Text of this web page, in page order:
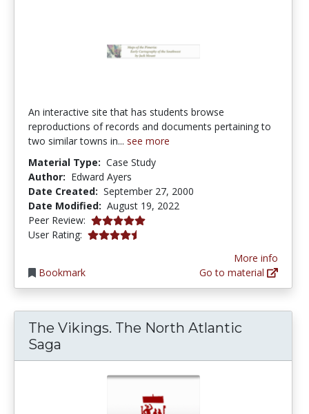
An interactive site that has students browse
reproductions of records and documents pertaining to
two similar towns in... see more
Material Type: Case Study
Author: Edward Ayers
Date Created: September 27, 2000
Date Modified: August 19, 2022
Peer Review: 5.0 stars
User Rating: 4.5454545 stars
Bookmark
More info
Go to material
The Vikings. The North Atlantic
Saga